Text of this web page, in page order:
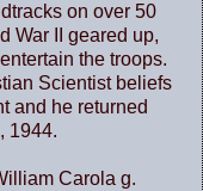
on over 50
War II geared up,
the troops.
Scientist beliefs
and he returned
1944.
Carola g.